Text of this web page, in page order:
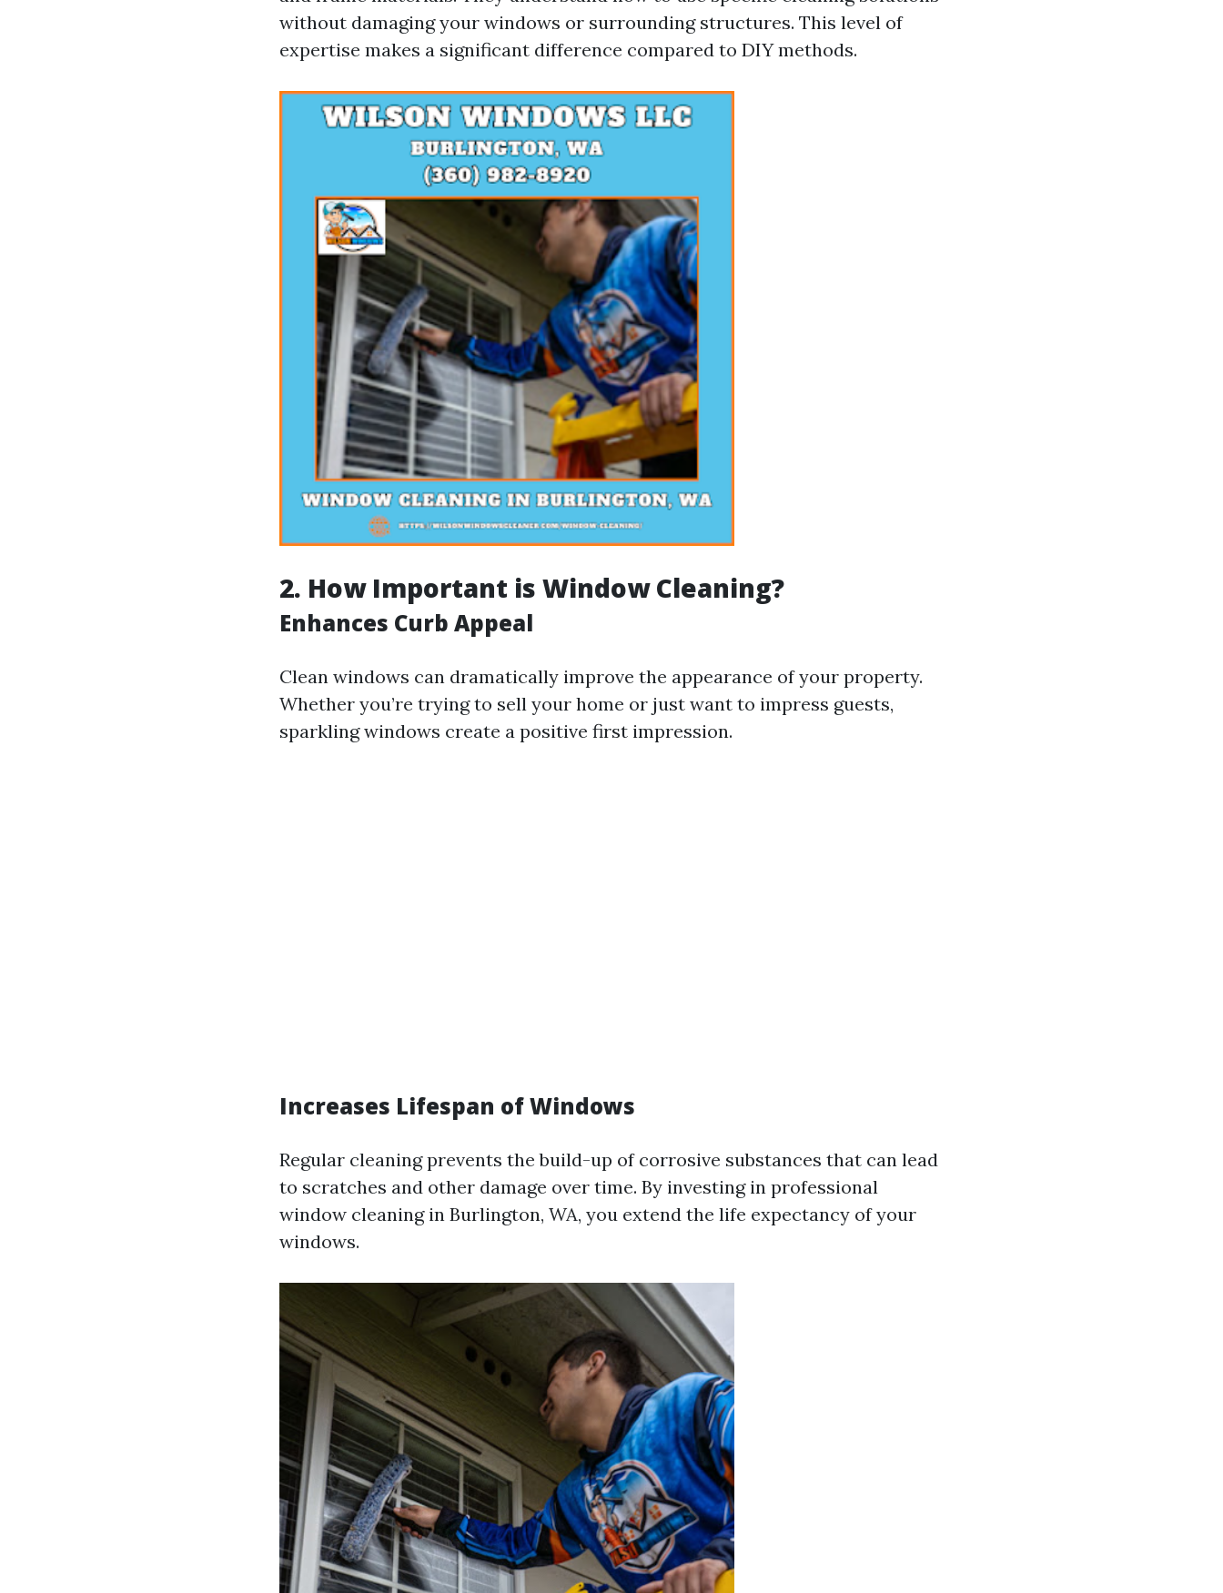
without damaging your windows or surrounding structures. This level of
expertise makes a significant difference compared to DIY methods.
2. How Important is Window Cleaning?
Enhances Curb Appeal
Clean windows can dramatically improve the appearance of your property.
Whether you’re trying to sell your home or just want to impress guests,
sparkling windows create a positive first impression.
Increases Lifespan of Windows
Regular cleaning prevents the build-up of corrosive substances that can lead
to scratches and other damage over time. By investing in professional
window cleaning in Burlington, WA, you extend the life expectancy of your
windows.